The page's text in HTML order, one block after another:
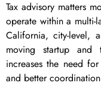
Tax advisory matters
operate within a multi-
California, city-level,
moving startup and
increases the need
and better